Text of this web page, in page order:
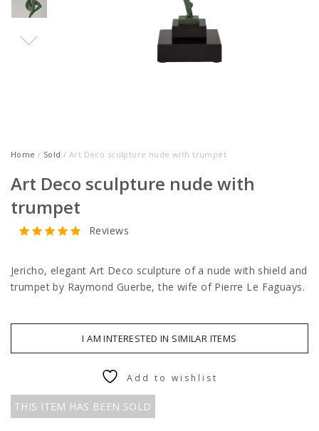
Home / Sold / Art Deco sculpture nude with trumpet
Art Deco sculpture nude with
trumpet
Reviews
Jericho, elegant Art Deco sculpture of a nude with shield and
trumpet by Raymond Guerbe, the wife of Pierre Le Faguays.
I AM INTERESTED IN SIMILAR ITEMS
THIS ITEM HAS BEEN SOLD
Add to wishlist